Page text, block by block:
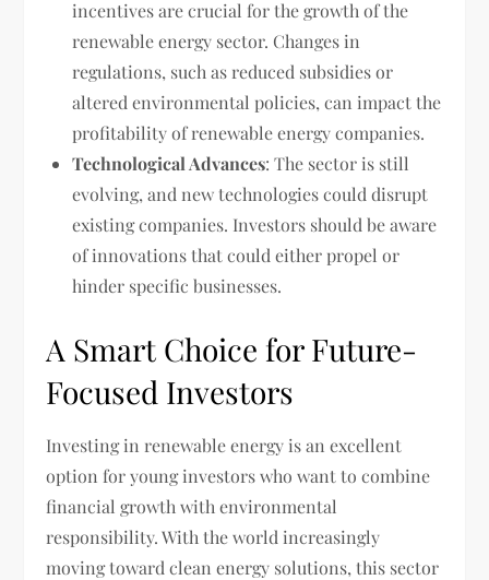
incentives are crucial for the growth of the
renewable energy sector. Changes in
regulations, such as reduced subsidies or
altered environmental policies, can impact the
profitability of renewable energy companies.
Technological Advances: The sector is still
evolving, and new technologies could disrupt
existing companies. Investors should be aware
of innovations that could either propel or
hinder specific businesses.
A Smart Choice for Future-
Focused Investors
Investing in renewable energy is an excellent
option for young investors who want to combine
financial growth with environmental
responsibility. With the world increasingly
moving toward clean energy solutions, this sector